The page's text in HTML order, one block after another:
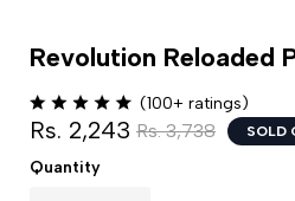
Revolution Reloaded
(100+ ratings)
Rs. 2,243 Rs. 3,738 SOLD
Quantity